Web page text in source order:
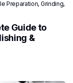
Preparation, Grinding,
Guide to
&